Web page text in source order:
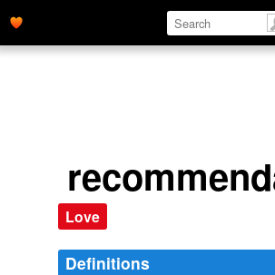
Love
Definitions